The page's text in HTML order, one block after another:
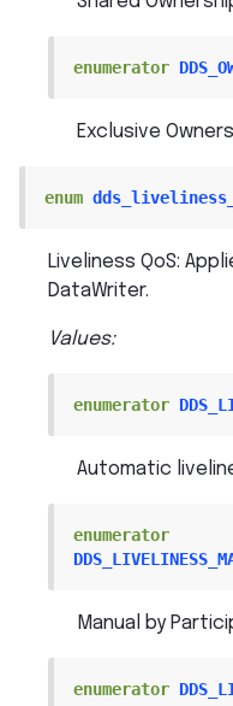
enumerator
Exclusive
enum
Liveliness QoS:
DataWriter.
Values:
enumerator
Automatic
enumerator
Manual by
enumerator